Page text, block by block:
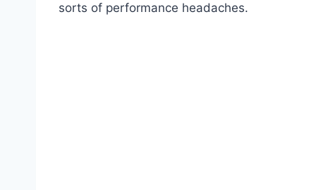
sorts of performance headaches.